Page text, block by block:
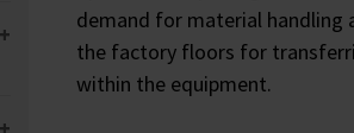
demand for material handling
the factory floors for
within the equipment.